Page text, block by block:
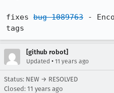
fixes bug 1089763 -
tags
[github robot]
Updated • 11 years ago
Status: NEW → RESOLVED
Closed: 11 years ago